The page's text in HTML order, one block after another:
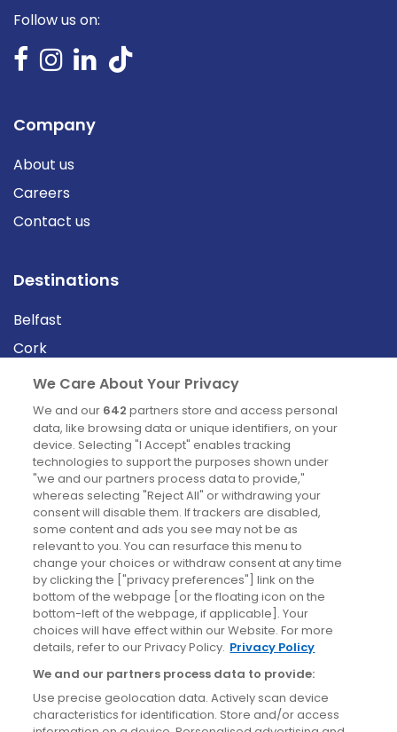
Follow us on:
Company
About us
Careers
Contact us
Destinations
Belfast
Cork
Derry
Dublin
News
Blog
News
Site information
Accessibility
Cookies policy
Privacy policy
Terms & conditions
We Care About Your Privacy
We and our 642 partners store and access personal
data, like browsing data or unique identifiers, on your
device. Selecting "I Accept" enables tracking
technologies to support the purposes shown under
"we and our partners process data to provide,"
whereas selecting "Reject All" or withdrawing your
consent will disable them. If trackers are disabled,
some content and ads you see may not be as
relevant to you. You can resurface this menu to
change your choices or withdraw consent at any time
by clicking the ["privacy preferences"] link on the
bottom of the webpage [or the floating icon on the
bottom-left of the webpage, if applicable]. Your
choices will have effect within our Website. For more
details, refer to our Privacy Policy. Privacy Policy
We and our partners process data to provide:
Use precise geolocation data. Actively scan device
characteristics for identification. Store and/or access